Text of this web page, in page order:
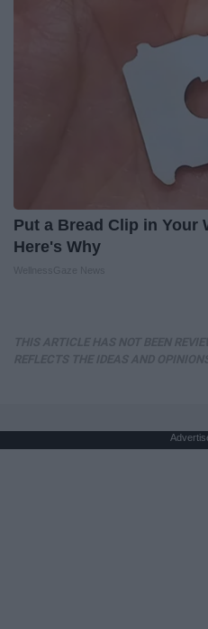
Put a Bread Clip in Your
Here's Why